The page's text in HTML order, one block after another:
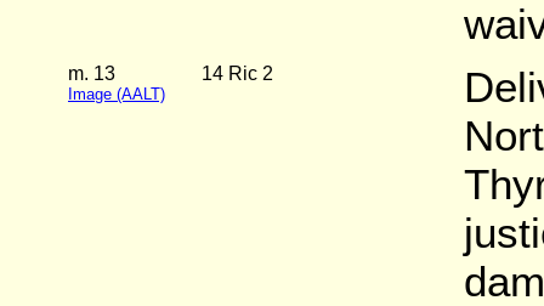
m. 13
Image (AALT)
14 Ric 2